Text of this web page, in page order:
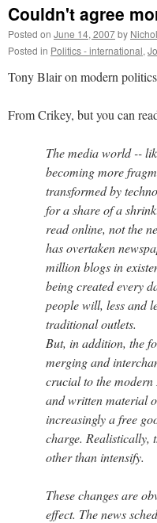
Couldn't agree
Posted on June 14, 2007by
Posted in Politics - international,
Tony Blair on modern
From Crikey, but you can
The media world --
becoming more
transformed by
for a share of a
read online, not the
has overtaken
million blogs in
being created every
people will, less and
traditional outlets.
But, in addition, the
merging and
crucial to the modern
and written material
increasingly a free
charge. Realistically,
other than intensify.
These changes are
effect. The news